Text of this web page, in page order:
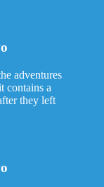
adventures
contains a
they left